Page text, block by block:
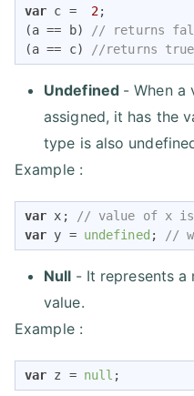
var c = 2;
(a == b)
// returns
(a == c)
//returns true
Undefined - When a
assigned, it has the
type is also
Example :
var x;
// value of x is
var y = undefined ; //
Null - It represents a
value.
Example :
var z = null ;